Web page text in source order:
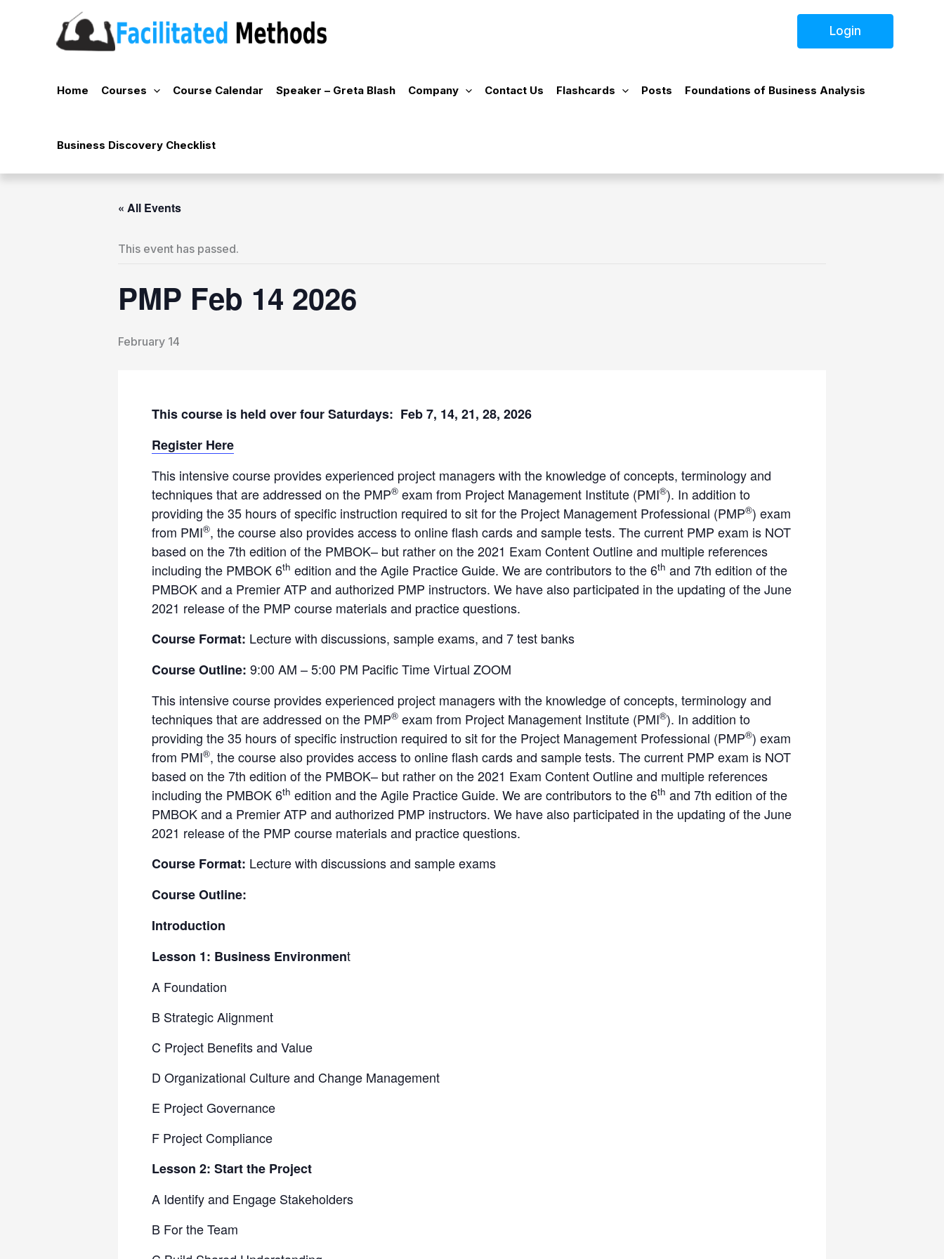
Login
Home Courses Course Calendar Speaker – Greta Blash Company Contact Us Flashcards Posts Foundations of Business Analysis
Business Discovery Checklist
« All Events
This event has passed.
PMP Feb 14 2026
February 14
This course is held over four Saturdays: Feb 7, 14, 21, 28, 2026
Register Here
This intensive course provides experienced project managers with the knowledge of concepts, terminology and
techniques that are addressed on the PMP® exam from Project Management Institute (PMI®). In addition to
providing the 35 hours of specific instruction required to sit for the Project Management Professional (PMP®) exam
from PMI®, the course also provides access to online flash cards and sample tests. The current PMP exam is NOT
based on the 7th edition of the PMBOK– but rather on the 2021 Exam Content Outline and multiple references
including the PMBOK 6th edition and the Agile Practice Guide. We are contributors to the 6th and 7th edition of the
PMBOK and a Premier ATP and authorized PMP instructors. We have also participated in the updating of the June
2021 release of the PMP course materials and practice questions.
Course Format: Lecture with discussions, sample exams, and 7 test banks
Course Outline: 9:00 AM – 5:00 PM Pacific Time Virtual ZOOM
This intensive course provides experienced project managers with the knowledge of concepts, terminology and
techniques that are addressed on the PMP® exam from Project Management Institute (PMI®). In addition to
providing the 35 hours of specific instruction required to sit for the Project Management Professional (PMP®) exam
from PMI®, the course also provides access to online flash cards and sample tests. The current PMP exam is NOT
based on the 7th edition of the PMBOK– but rather on the 2021 Exam Content Outline and multiple references
including the PMBOK 6th edition and the Agile Practice Guide. We are contributors to the 6th and 7th edition of the
PMBOK and a Premier ATP and authorized PMP instructors. We have also participated in the updating of the June
2021 release of the PMP course materials and practice questions.
Course Format: Lecture with discussions and sample exams
Course Outline:
Introduction
Lesson 1: Business Environment
A Foundation
B Strategic Alignment
C Project Benefits and Value
D Organizational Culture and Change Management
E Project Governance
F Project Compliance
Lesson 2: Start the Project
A Identify and Engage Stakeholders
B For the Team